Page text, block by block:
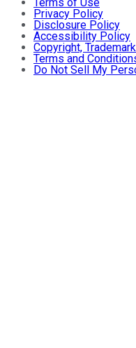
Privacy Policy
Disclosure Policy
Accessibility Policy
Copyright,
Terms and
Do Not Sell My